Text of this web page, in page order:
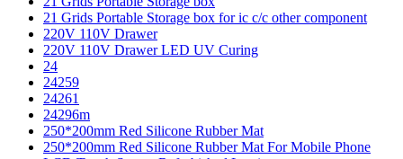
21 Grids Portable Storage box for ic c/c other component
220V 110V Drawer
220V 110V Drawer LED UV Curing
24
24259
24261
24296m
250*200mm Red Silicone Rubber Mat
250*200mm Red Silicone Rubber Mat For Mobile Phone